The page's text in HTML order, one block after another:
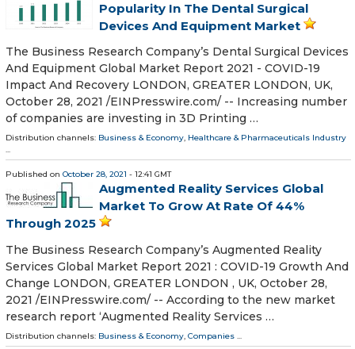
Popularity In The Dental Surgical
Devices And Equipment Market
The Business Research Company’s Dental Surgical Devices
And Equipment Global Market Report 2021 - COVID-19
Impact And Recovery LONDON, GREATER LONDON, UK,
October 28, 2021 /⁨EINPresswire.com⁩/ -- Increasing number
of companies are investing in 3D Printing …
Distribution channels: Business & Economy, Healthcare & Pharmaceuticals Industry
...
Published on October 28, 2021 - 12:41 GMT
Augmented Reality Services Global
Market To Grow At Rate Of 44%
Through 2025
The Business Research Company’s Augmented Reality
Services Global Market Report 2021 : COVID-19 Growth And
Change LONDON, GREATER LONDON , UK, October 28,
2021 /⁨EINPresswire.com⁩/ -- According to the new market
research report ‘Augmented Reality Services …
Distribution channels: Business & Economy Companies